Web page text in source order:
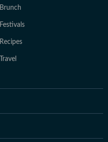
Brunch
Festivals
Recipes
Travel